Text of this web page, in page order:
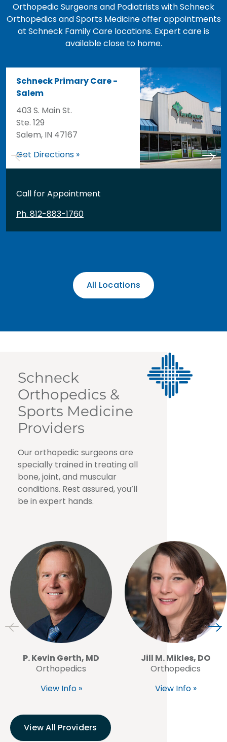
Orthopedic Surgeons and Podiatrists with Schneck
Orthopedics and Sports Medicine offer appointments
at Schneck Family Care locations. Expert care is
available close to home.
Schneck Primary Care -
Salem
403 S. Main St.
Ste. 129
Salem, IN 47167
Get Directions »
Call for Appointment
Ph. 812-883-1760
All Locations
Schneck
Orthopedics &
Sports Medicine
Providers
Our orthopedic surgeons are
specially trained in treating all
bone, joint, and muscular
conditions. Rest assured, you’ll
be in expert hands.
P. Kevin Gerth, MD
Orthopedics
View Info »
Jill M. Mikles, DO
Orthopedics
View Info »
View All Providers